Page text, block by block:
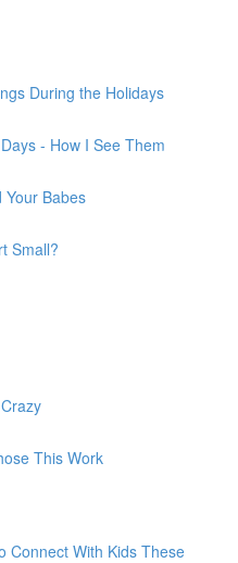
During the Holidays
- How I See Them
Your Babes
Small?
This Work
Connect With Kids These